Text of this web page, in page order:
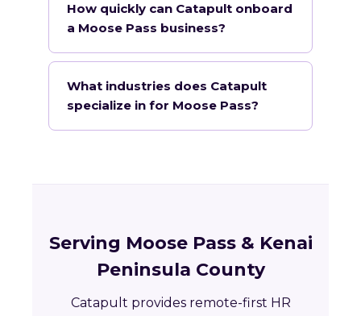
How quickly can Catapult onboard
a Moose Pass business?
What industries does Catapult
specialize in for Moose Pass?
Serving Moose Pass & Kenai
Peninsula County
Catapult provides remote-first HR